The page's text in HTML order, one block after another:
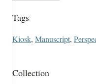
Tags
Kiosk, Manuscript,
Collection